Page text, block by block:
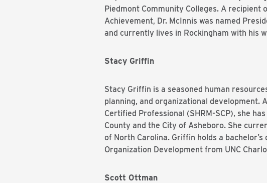
Piedmont Community Colleges. A
Achievement, Dr. McInnis was named
and currently lives in Rockingham with his
Stacy Griffin
Stacy Griffin is a seasoned human
planning, and organizational development.
Certified Professional (SHRM-SCP), she
County and the City of Asheboro. She
of North Carolina. Griffin holds a
Organization Development from UNC
Scott Ottman